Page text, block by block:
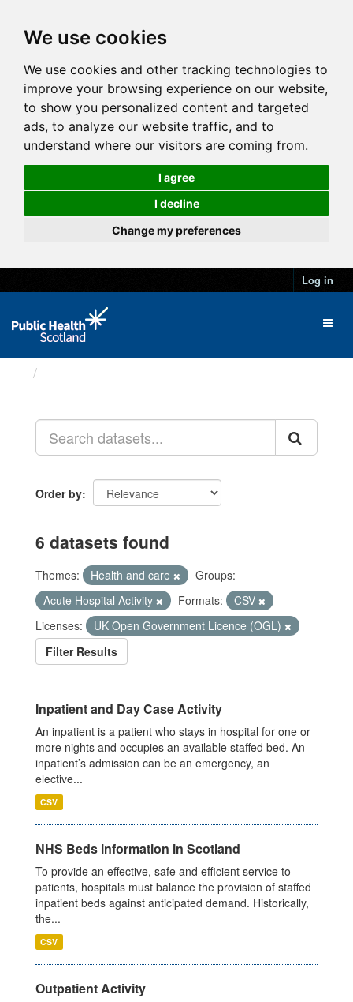
We use cookies
We use cookies and other tracking technologies to
improve your browsing experience on our website,
to show you personalized content and targeted
ads, to analyze our website traffic, and to
understand where our visitors are coming from.
I agree
I decline
Change my preferences
Log in
Order by
6 datasets found
Themes: Health and care
Groups:
Acute Hospital Activity
Formats:
CSV
Licenses:
UK Open Government Licence (OGL)
Filter Results
Inpatient and Day Case Activity
An inpatient is a patient who stays in hospital for one or
more nights and occupies an available staffed bed. An
inpatient’s admission can be an emergency, an
elective...
CSV
NHS Beds information in Scotland
To provide an effective, safe and efficient service to
patients, hospitals must balance the provision of staffed
inpatient beds against anticipated demand. Historically,
the...
CSV
Outpatient Activity